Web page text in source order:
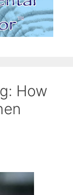
How